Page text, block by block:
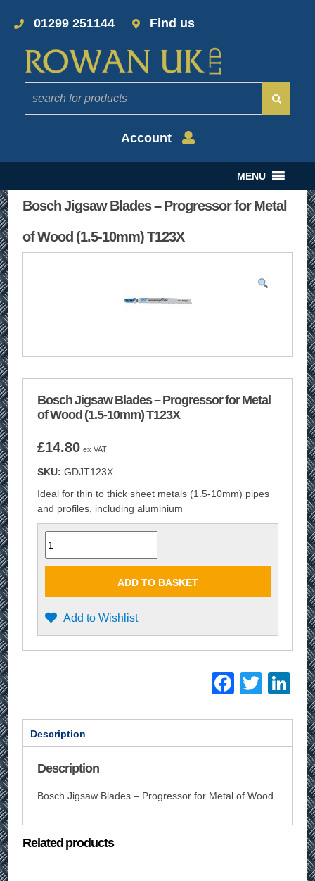
01299 251144 Find us
Account
MENU
Bosch Jigsaw Blades – Progressor for Metal
of Wood (1.5-10mm) T123X
Bosch Jigsaw Blades – Progressor for Metal
of Wood (1.5-10mm) T123X
£14.80 ex VAT
SKU: GDJT123X
Ideal for thin to thick sheet metals (1.5-10mm) pipes
and profiles, including aluminium
Quantity
ADD TO BASKET
Add to Wishlist
Description
Description
Bosch Jigsaw Blades – Progressor for Metal of Wood
Related products